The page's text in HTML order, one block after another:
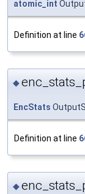
atomic_int
Definition at line
◆
EncStats
Definition at line
◆